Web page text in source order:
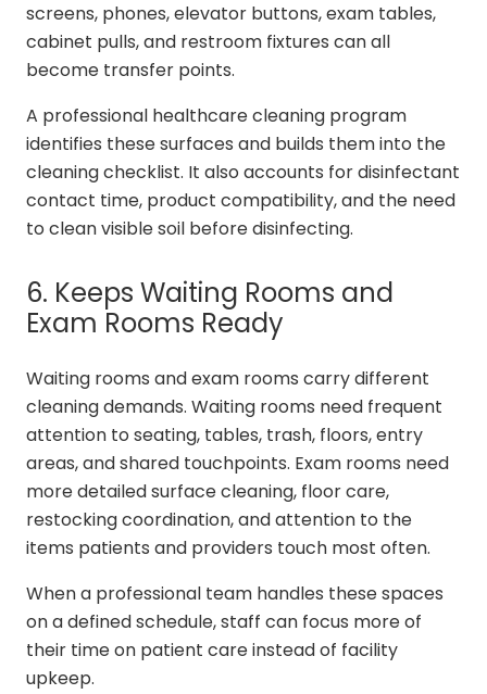
screens, phones, elevator buttons, exam tables,
cabinet pulls, and restroom fixtures can all
become transfer points.
A professional healthcare cleaning program
identifies these surfaces and builds them into the
cleaning checklist. It also accounts for disinfectant
contact time, product compatibility, and the need
to clean visible soil before disinfecting.
6. Keeps Waiting Rooms and
Exam Rooms Ready
Waiting rooms and exam rooms carry different
cleaning demands. Waiting rooms need frequent
attention to seating, tables, trash, floors, entry
areas, and shared touchpoints. Exam rooms need
more detailed surface cleaning, floor care,
restocking coordination, and attention to the
items patients and providers touch most often.
When a professional team handles these spaces
on a defined schedule, staff can focus more of
their time on patient care instead of facility
upkeep.